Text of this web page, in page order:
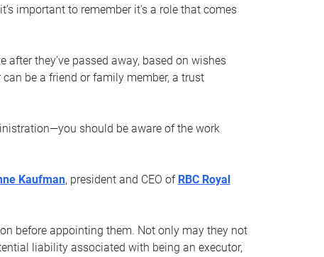
important to remember it’s a role that comes
they’ve passed away, based on wishes
be a friend or family member, a trust
should be aware of the work
Kaufman, president and CEO of RBC Royal
before appointing them. Not only may they not
liability associated with being an executor,